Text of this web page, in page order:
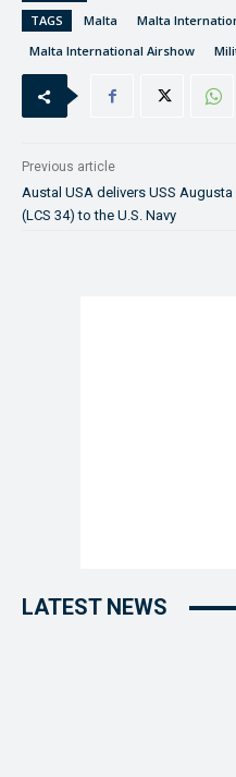
TAGS
Malta
Malta
Malta International Airshow
Previous article
Austal USA delivers USS Augusta
(LCS 34) to the U.S. Navy
LATEST NEWS